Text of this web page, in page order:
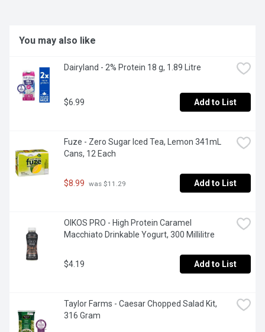
You may also like
Dairyland - 2% Protein 18 g, 1.89 Litre
$6.99 Add to List
Fuze - Zero Sugar Iced Tea, Lemon 341mL
Cans, 12 Each
$8.99 was $11.29 Add to List
OIKOS PRO - High Protein Caramel
Macchiato Drinkable Yogurt, 300 Millilitre
$4.19 Add to List
Taylor Farms - Caesar Chopped Salad Kit,
316 Gram